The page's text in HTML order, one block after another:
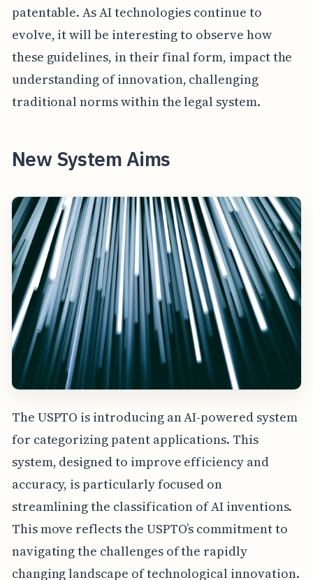
patentable. As AI technologies continue to
evolve, it will be interesting to observe how
these guidelines, in their final form, impact the
understanding of innovation, challenging
traditional norms within the legal system.
New System Aims
The USPTO is introducing an AI-powered system
for categorizing patent applications. This
system, designed to improve efficiency and
accuracy, is particularly focused on
streamlining the classification of AI inventions.
This move reflects the USPTO’s commitment to
navigating the challenges of the rapidly
changing landscape of technological innovation.